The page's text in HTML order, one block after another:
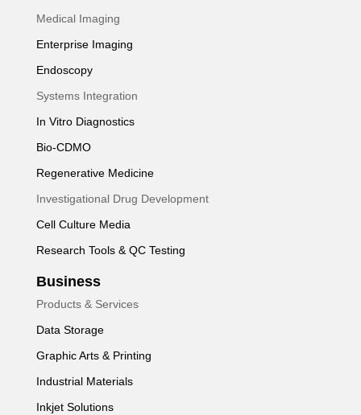
Medical Imaging
Enterprise Imaging
Endoscopy
Systems Integration
In Vitro Diagnostics
Bio-CDMO
Regenerative Medicine
Investigational Drug Development
Cell Culture Media
Research Tools & QC Testing
Business
Products & Services
Data Storage
Graphic Arts & Printing
Industrial Materials
Inkjet Solutions